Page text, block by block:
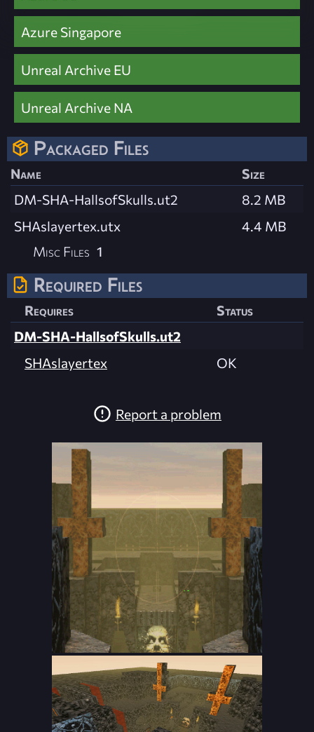
Azure Singapore
Unreal Archive EU
Unreal Archive NA
Packaged Files
Name
Size
DM-SHA-HallsofSkulls.ut2
8.2 MB
SHAslayertex.utx
4.4 MB
Misc Files 1
Required Files
Requires
Status
DM-SHA-HallsofSkulls.ut2
SHAslayertex
OK
Report a problem